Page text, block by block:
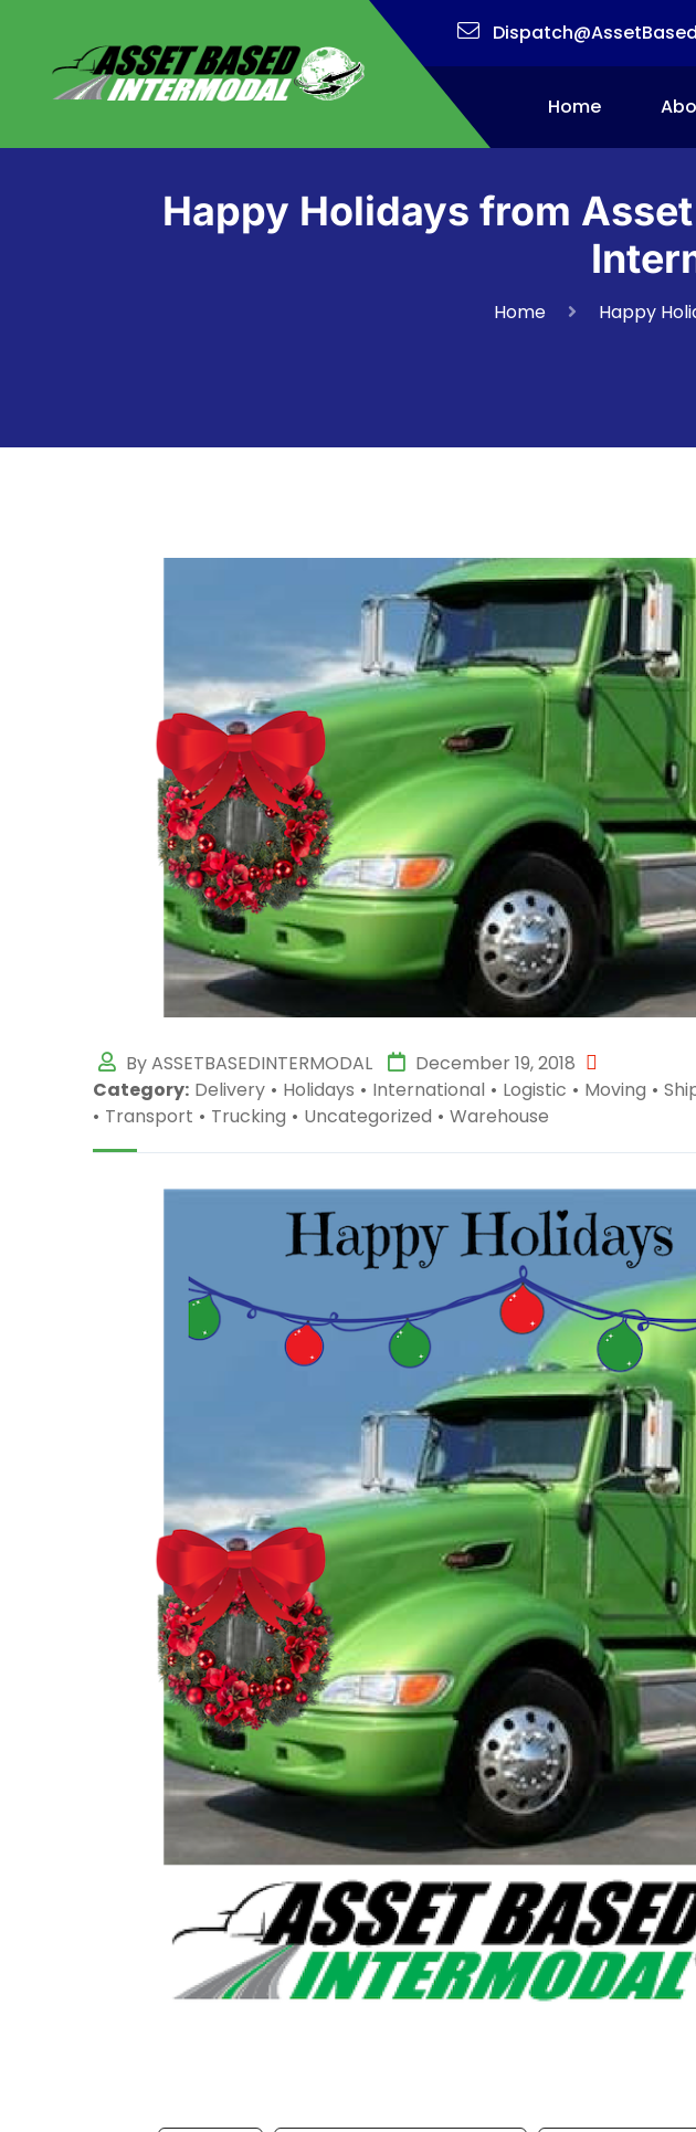
Home
Happy Holidays from
Home Happy
By ASSETBASEDINTERMODAL
December 19, 2018
Category: Delivery • Holidays • International • Logistic • Moving •
• Transport • Trucking • Uncategorized • Warehouse